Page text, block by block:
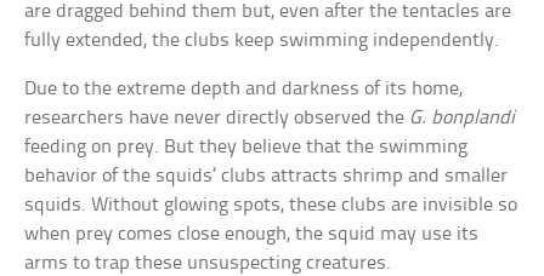
are dragged behind them but, even after the tentacles are
fully extended, the clubs keep swimming independently.
Due to the extreme depth and darkness of its home,
researchers have never directly observed the G. bonplandi
feeding on prey. But they believe that the swimming
behavior of the squids’ clubs attracts shrimp and smaller
squids. Without glowing spots, these clubs are invisible so
when prey comes close enough, the squid may use its
arms to trap these unsuspecting creatures.